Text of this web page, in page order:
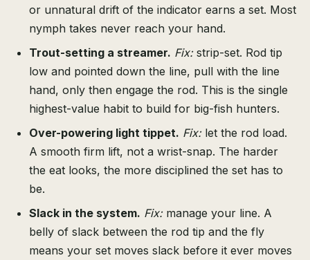
or unnatural drift of the indicator earns a set. Most
nymph takes never reach your hand.
Trout-setting a streamer. Fix:strip-set. Rod tip
low and pointed down the line, pull with the line
hand, only then engage the rod. This is the single
highest-value habit to build for big-fish hunters.
Over-powering light tippet. Fix:let the rod load.
A smooth firm lift, not a wrist-snap. The harder
the eat looks, the more disciplined the set has to
be.
Slack in the system. Fix:manage your line. A
belly of slack between the rod tip and the fly
means your set moves slack before it ever moves